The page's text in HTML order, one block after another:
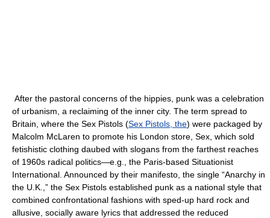
After the pastoral concerns of the hippies, punk was a celebration
of urbanism, a reclaiming of the inner city. The term spread to
Britain, where the Sex Pistols (Sex Pistols, the) were packaged by
Malcolm McLaren to promote his London store, Sex, which sold
fetishistic clothing daubed with slogans from the farthest reaches
of 1960s radical politics—e.g., the Paris-based Situationist
International. Announced by their manifesto, the single “Anarchy in
the U.K.,” the Sex Pistols established punk as a national style that
combined confrontational fashions with sped-up hard rock and
allusive, socially aware lyrics that addressed the reduced